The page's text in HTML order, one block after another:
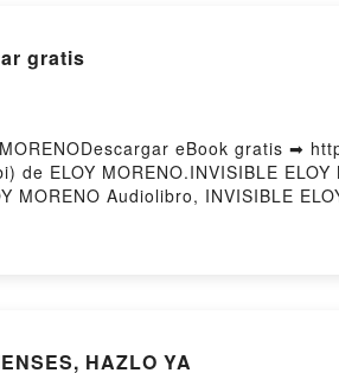
gratis
eBook gratis ➡
ELOY MORENO.INVISIBLE
MORENO Audiolibro, INVISIBLE
HAZLO YA